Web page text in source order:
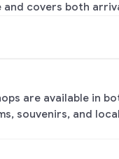
covers both
are available in
souvenirs, and